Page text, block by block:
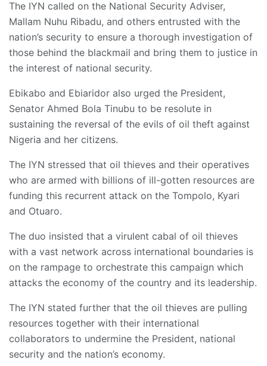
The IYN called on the National Security Adviser,
Mallam Nuhu Ribadu, and others entrusted with the
nation’s security to ensure a thorough investigation of
those behind the blackmail and bring them to justice in
the interest of national security.
Ebikabo and Ebiaridor also urged the President,
Senator Ahmed Bola Tinubu to be resolute in
sustaining the reversal of the evils of oil theft against
Nigeria and her citizens.
The IYN stressed that oil thieves and their operatives
who are armed with billions of ill-gotten resources are
funding this recurrent attack on the Tompolo, Kyari
and Otuaro.
The duo insisted that a virulent cabal of oil thieves
with a vast network across international boundaries is
on the rampage to orchestrate this campaign which
attacks the economy of the country and its leadership.
The IYN stated further that the oil thieves are pulling
resources together with their international
collaborators to undermine the President, national
security and the nation’s economy.